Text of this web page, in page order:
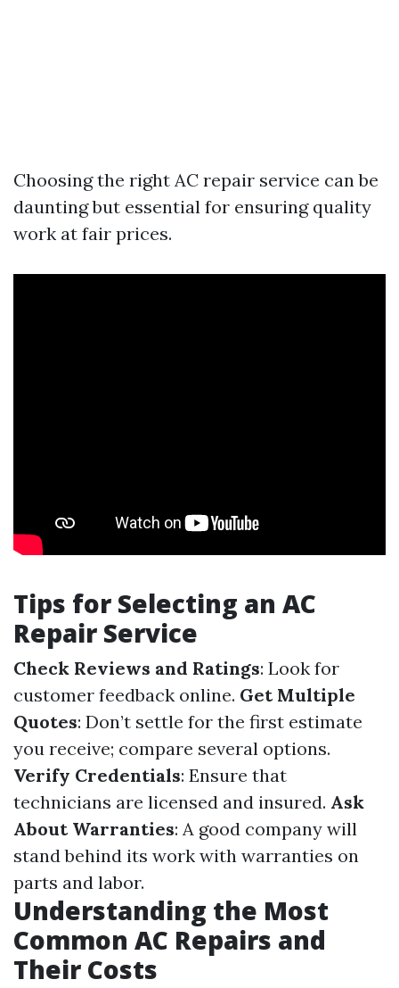
Choosing the right AC repair service can be
daunting but essential for ensuring quality
work at fair prices.
Tips for Selecting an AC
Repair Service
Check Reviews and Ratings: Look for
customer feedback online. Get Multiple
Quotes: Don’t settle for the first estimate
you receive; compare several options.
Verify Credentials: Ensure that
technicians are licensed and insured. Ask
About Warranties: A good company will
stand behind its work with warranties on
parts and labor.
Understanding the Most
Common AC Repairs and
Their Costs